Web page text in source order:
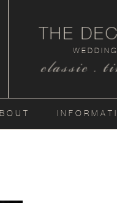
classic .
THE